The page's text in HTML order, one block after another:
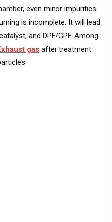
even minor impurities
is incomplete. It will lead
and DPF/GPF. Among
gas after treatment